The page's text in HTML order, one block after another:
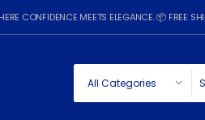
CONFIDENCE MEETS ELEGANCE. 📦